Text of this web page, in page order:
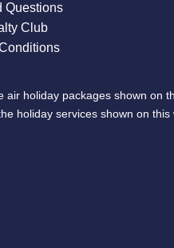
Questions
Club
air holiday packages shown on
holiday services shown on